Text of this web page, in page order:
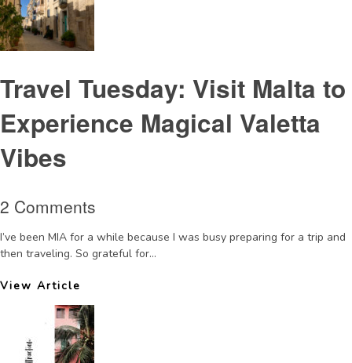
Travel Tuesday: Visit Malta to
Experience Magical Valetta
Vibes
2 Comments
I’ve been MIA for a while because I was busy preparing for a trip and
then traveling. So grateful for...
View Article